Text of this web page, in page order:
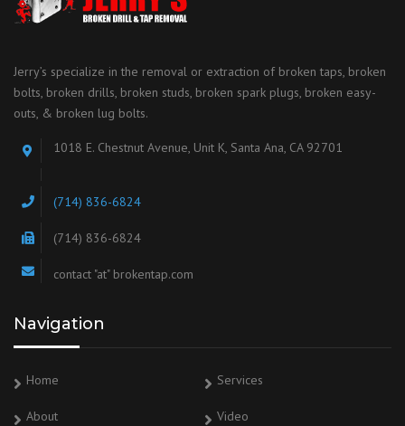
Jerry’s specialize in the removal or extraction of broken taps, broken
bolts, broken drills, broken studs, broken spark plugs, broken easy-
outs, & broken lug bolts.
1018 E. Chestnut Avenue, Unit K, Santa Ana, CA 92701
(714) 836-6824
(714) 836-6824
contact "at" brokentap.com
Navigation
Home Services
About Video